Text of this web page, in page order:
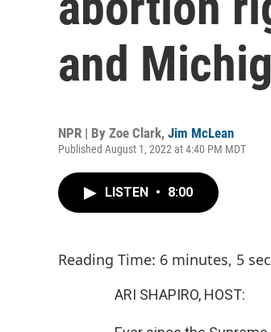
and
NPR | By Zoe Clark, Jim McLean
Published August 1, 2022 at 4:40 PM MDT
LISTEN • 8:00
Reading Time: 6 minutes, 5
ARI SHAPIRO, HOST: